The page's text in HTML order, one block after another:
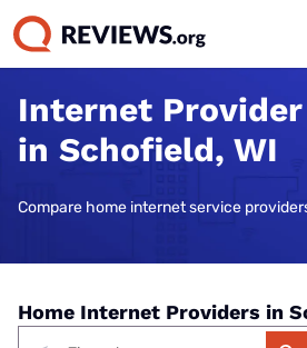
Internet
in Schofield, WI
Compare home internet service
Home Internet Providers in